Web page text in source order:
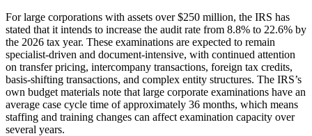
For large corporations with assets over $250 million, the IRS has
stated that it intends to increase the audit rate from 8.8% to 22.6% by
the 2026 tax year. These examinations are expected to remain
specialist-driven and document-intensive, with continued attention
on transfer pricing, intercompany transactions, foreign tax credits,
basis-shifting transactions, and complex entity structures. The IRS’s
own budget materials note that large corporate examinations have an
average case cycle time of approximately 36 months, which means
staffing and training changes can affect examination capacity over
several years.